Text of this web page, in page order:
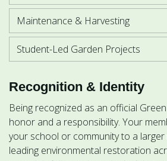
Maintenance & Harvesting
Student-Led Garden Projects
Recognition & Identity
Being recognized as an official
honor and a responsibility. Your
your school or community to a
leading environmental restoration